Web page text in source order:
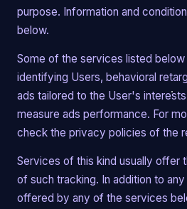
purpose. Information and
below.
Some of the services listed
identifying Users, behavioral
ads tailored to the User's
measure ads performance. For
check the privacy policies of the
Services of this kind usually offer
of such tracking. In addition to
offered by any of the services